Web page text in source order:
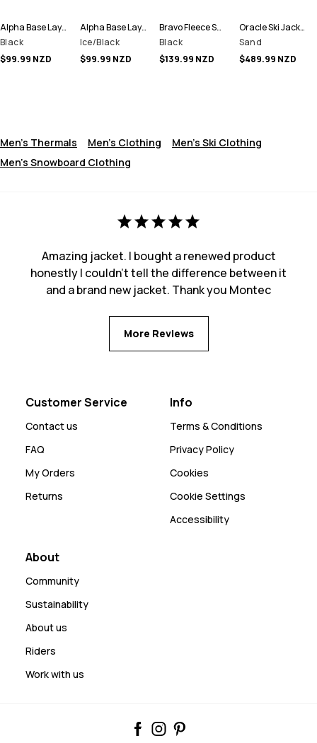
Alpha Base Layer Pant Men
Black
$99.99 NZD
Alpha Base Layer Pant Men
Ice/Black
$99.99 NZD
Bravo Fleece Sweater Men
Black
$139.99 NZD
Oracle Ski Jacket Men
Sand
$489.99 NZD
Men's Thermals Men's Clothing
Men's Ski Clothing
Men's Snowboard Clothing
Amazing jacket. I bought a renewed product
honestly I couldn't tell the difference between it
and a brand new jacket. Thank you Montec
More Reviews
Customer Service
Contact us
FAQ
My Orders
Returns
Info
Terms & Conditions
Privacy Policy
Cookies
Cookie Settings
Accessibility
About
Community
Sustainability
About us
Riders
Work with us